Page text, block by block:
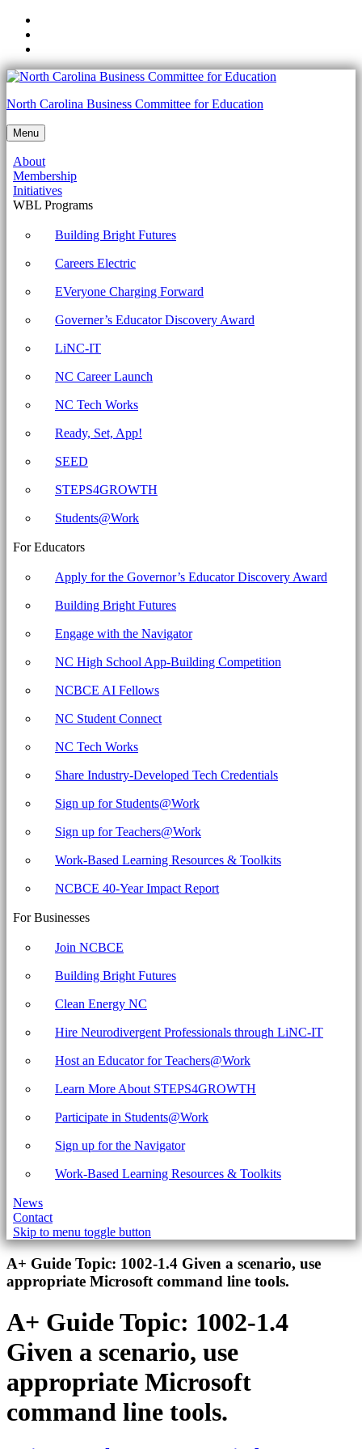
navigation
main
content
to
footer
1002-
1.4
a
scenario,
use
appropriate
Microsoft
tools.
Archives
Carolina
Business
Committee
Education
North Carolina Business Committee for Education
Menu
About
Membership
Initiatives
WBL Programs
Building Bright Futures
Careers Electric
EVeryone Charging Forward
Governer’s Educator Discovery Award
LiNC-IT
NC Career Launch
NC Tech Works
Ready, Set, App!
SEED
STEPS4GROWTH
Students@Work
For Educators
Apply for the Governor’s Educator Discovery Award
Building Bright Futures
Engage with the Navigator
NC High School App-Building Competition
NCBCE AI Fellows
NC Student Connect
NC Tech Works
Share Industry-Developed Tech Credentials
Sign up for Students@Work
Sign up for Teachers@Work
Work-Based Learning Resources & Toolkits
NCBCE 40-Year Impact Report
For Businesses
Join NCBCE
Building Bright Futures
Clean Energy NC
Hire Neurodivergent Professionals through LiNC-IT
Host an Educator for Teachers@Work
Learn More About STEPS4GROWTH
Participate in Students@Work
Sign up for the Navigator
Work-Based Learning Resources & Toolkits
News
Contact
Skip to menu toggle button
Introduction
A+ Guide Topic: 1002-1.4 Given a scenario, use
appropriate Microsoft command line tools.
A+ Guide Topic: 1002-1.4
Given a scenario, use
appropriate Microsoft
command line tools.